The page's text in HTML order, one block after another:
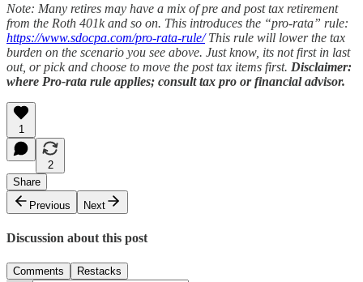
Note: Many retires may have a mix of pre and post tax retirement
from the Roth 401k and so on. This introduces the “pro-rata” rule:
https://www.sdocpa.com/pro-rata-rule/This rule will lower the tax
burden on the scenario you see above. Just know, its not first in last
out, or pick and choose to move the post tax items first. Disclaimer:
where Pro-rata rule applies; consult tax pro or financial advisor.
1
2
Share
Previous
Next
Discussion about this post
Comments Restacks